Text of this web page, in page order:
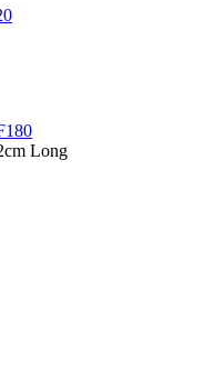
Long